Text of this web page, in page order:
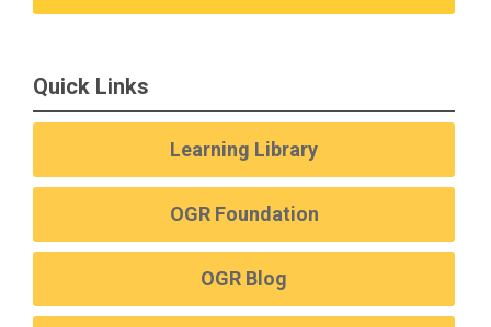
Quick Links
Learning Library
OGR Foundation
OGR Blog